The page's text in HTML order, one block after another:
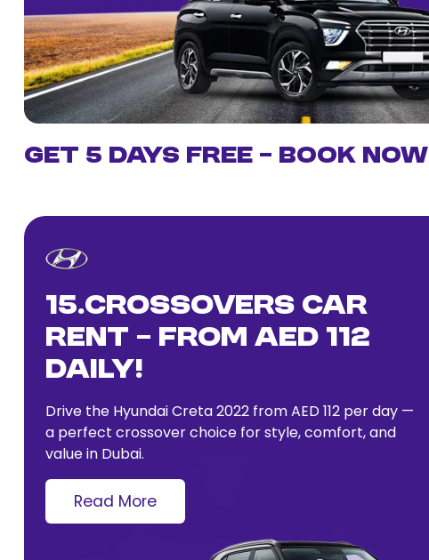
Get 5 Days Free – Book Now
15.Crossovers Car
Rent – From AED 112
Daily!
Drive the Hyundai Creta 2022 from AED 112 per day —
a perfect crossover choice for style, comfort, and
value in Dubai.
Read More